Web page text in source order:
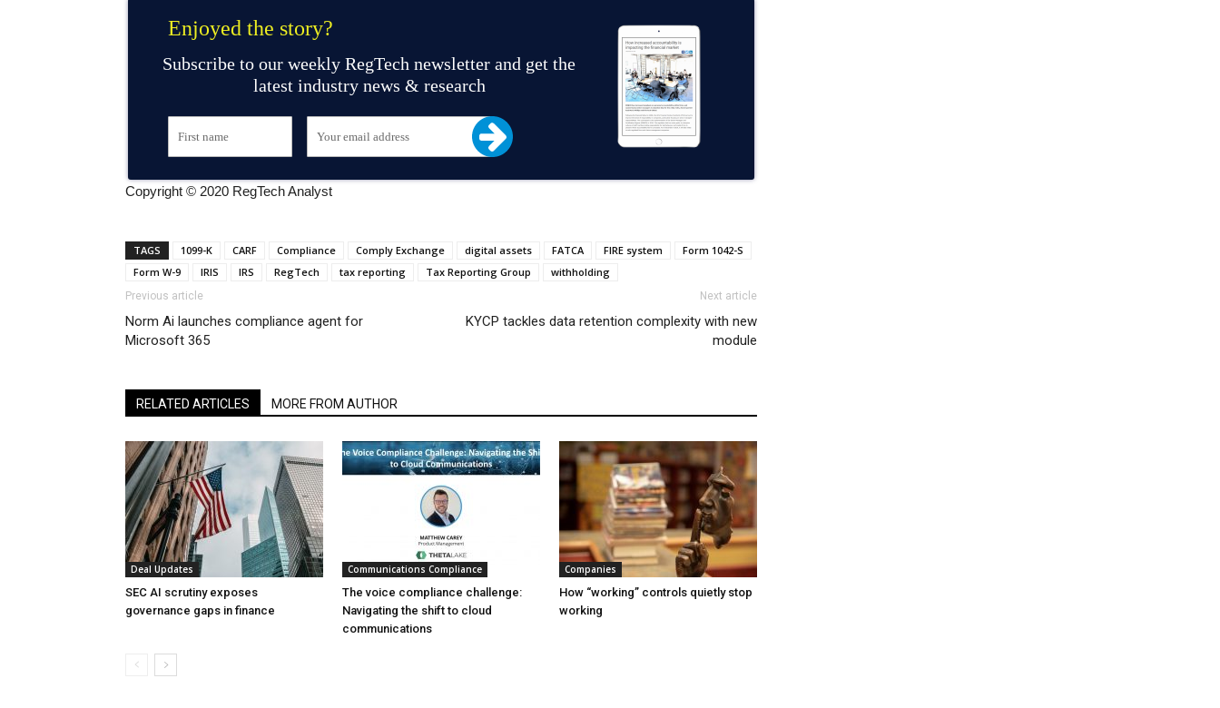
Enjoyed the story?
Subscribe to our weekly RegTech newsletter and get the
latest industry news & research
Copyright © 2020 RegTech Analyst
TAGS 1099-K CARF Compliance Comply Exchange digital assets FATCA FIRE system
Form 1042-S
Form W-9
IRIS IRS RegTech tax reporting Tax Reporting Group withholding
Previous article
Norm Ai launches compliance agent for
Microsoft 365
Next article
KYCP tackles data retention complexity with new
module
RELATED ARTICLES MORE FROM AUTHOR
Deal Updates
SEC AI scrutiny exposes
governance gaps in finance
Communications Compliance
The voice compliance challenge:
Navigating the shift to cloud
communications
Companies
How “working” controls quietly stop
working